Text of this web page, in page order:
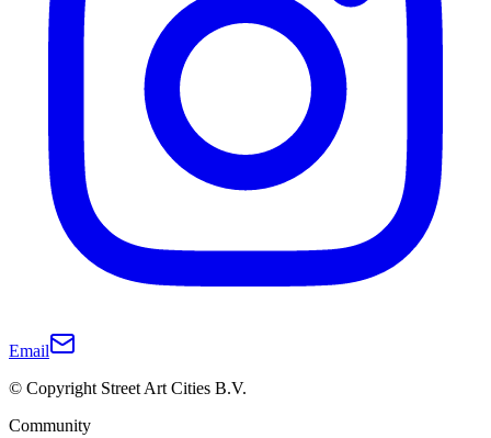
Email
© Copyright Street Art Cities B.V.
Community